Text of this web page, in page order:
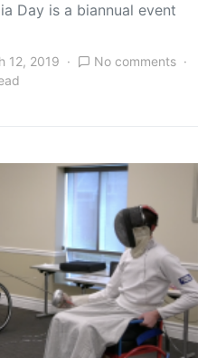
Day is a biannual event
12, 2019
No comments